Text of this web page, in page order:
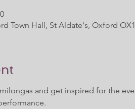
Town Hall, St Aldate's, Oxford
and get inspired for the